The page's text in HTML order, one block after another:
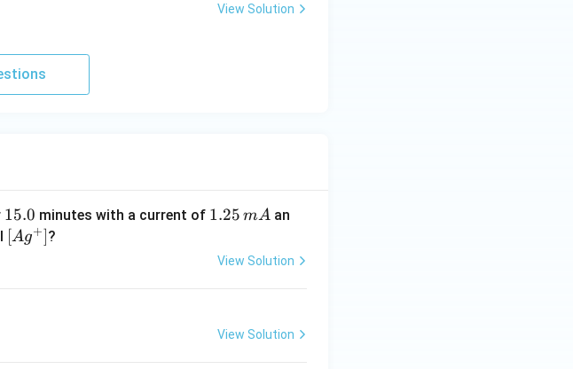
View Solution
1
5.
15.0 minutes with a current of 1.
5
1.25 mA an
\lef
[Ag+]?
View Solution
View Solution